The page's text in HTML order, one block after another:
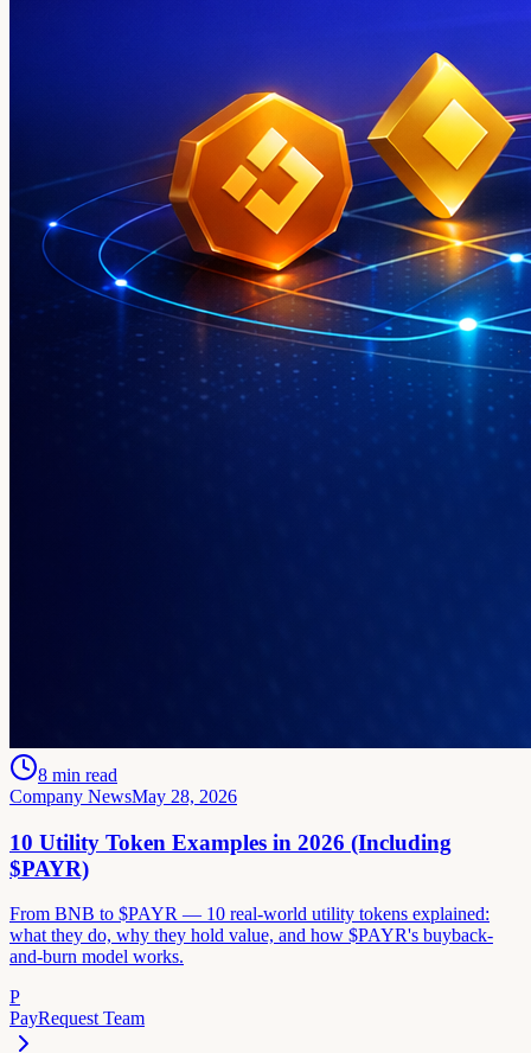
8 min read
Company NewsMay 28, 2026
10 Utility Token Examples in 2026 (Including
$PAYR)
From BNB to $PAYR — 10 real-world utility tokens explained:
what they do, why they hold value, and how $PAYR's buyback-
and-burn model works.
P
PayRequest Team